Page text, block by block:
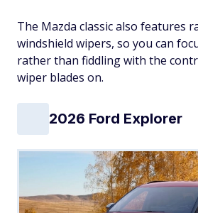
The Mazda classic also features
windshield wipers, so you can
rather than fiddling with the
wiper blades on.
2026 Ford Explorer